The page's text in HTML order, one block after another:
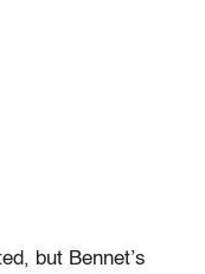
but Bennet’s